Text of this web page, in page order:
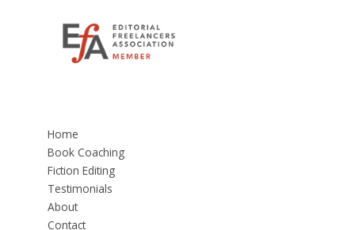
Home
Book Coaching
Fiction Editing
Testimonials
About
Contact